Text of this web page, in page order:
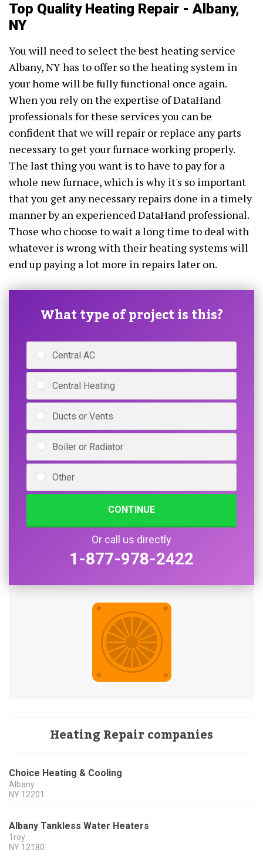
Top Quality Heating Repair - Albany,
NY
You will need to select the best heating service
Albany, NY has to offer so the heating system in
your home will be fully functional once again.
When you rely on the expertise of DataHand
professionals for these services you can be
confident that we will repair or replace any parts
necessary to get your furnace working properly.
The last thing you want is to have to pay for a
whole new furnace, which is why it's so important
that you get any necessary repairs done in a timely
manner by an experienced DataHand professional.
Those who choose to wait a long time to deal with
whatever is wrong with their heating systems will
end up paying a lot more in repairs later on.
What type of project is this?
Central AC
Central Heating
Ducts or Vents
Boiler or Radiator
Other
CONTINUE
Or call us directly
1-877-978-2422
Heating Repair companies
Choice Heating & Cooling
Albany
NY 12201
Albany Tankless Water Heaters
Troy
NY 12180